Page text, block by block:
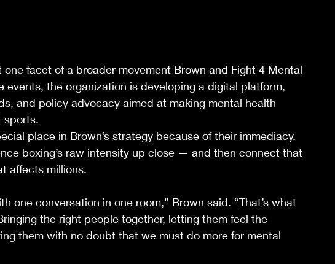
facet of a broader movement Brown and Fight 4 Mental
events, the organization is developing a digital platform,
and policy advocacy aimed at making mental health
sports.
place in Brown’s strategy because of their immediacy.
boxing’s raw intensity up close — and then connect that
affects millions.
one conversation in one room,” Brown said. “That’s what
the right people together, letting them feel the
them with no doubt that we must do more for mental